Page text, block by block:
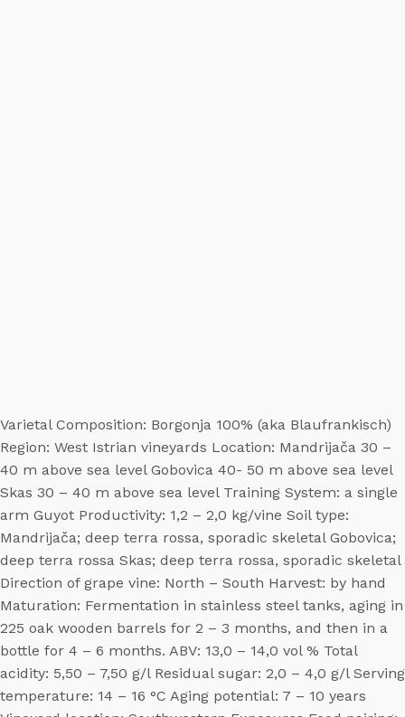
Varietal Composition: Borgonja 100% (aka Blaufrankisch)
Region: West Istrian vineyards Location: Mandrijača 30 –
40 m above sea level Gobovica 40- 50 m above sea level
Skas 30 – 40 m above sea level Training System: a single
arm Guyot Productivity: 1,2 – 2,0 kg/vine Soil type:
Mandrijača; deep terra rossa, sporadic skeletal Gobovica;
deep terra rossa Skas; deep terra rossa, sporadic skeletal
Direction of grape vine: North – South Harvest: by hand
Maturation: Fermentation in stainless steel tanks, aging in
225 oak wooden barrels for 2 – 3 months, and then in a
bottle for 4 – 6 months. ABV: 13,0 – 14,0 vol % Total
acidity: 5,50 – 7,50 g/l Residual sugar: 2,0 – 4,0 g/l Serving
temperature: 14 – 16 °C Aging potential: 7 – 10 years